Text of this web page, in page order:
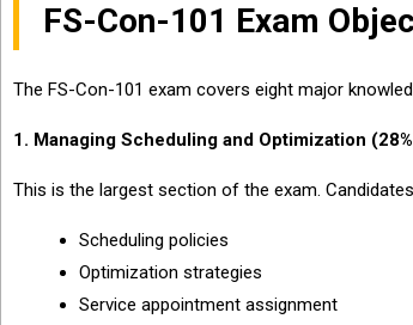
FS-Con-101 Exam
The FS-Con-101 exam covers eight major
1. Managing Scheduling and Optimization
This is the largest section of the exam.
Scheduling policies
Optimization strategies
Service appointment assignment